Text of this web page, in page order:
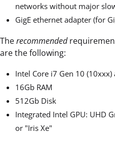
networks without major
GigE ethernet adapter (for
Therecommended
are the following:
Intel Core i7 Gen 10 (10xxx)
16Gb RAM
512Gb Disk
Integrated Intel GPU: UHD
or "Iris Xe"